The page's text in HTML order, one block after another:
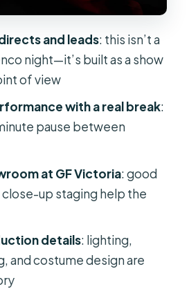
Is $60 Fair for a 90-
a Smooth Night in
Book the Olé Flamenco
meeting point for the
Show?
do doors open and when
start?
the show?
and leads: this isn’t a
night—it’s built as a show
of view
with a real break:
pause between
at GF Victoria: good
close-up staging help the
details: lighting,
and costume design are